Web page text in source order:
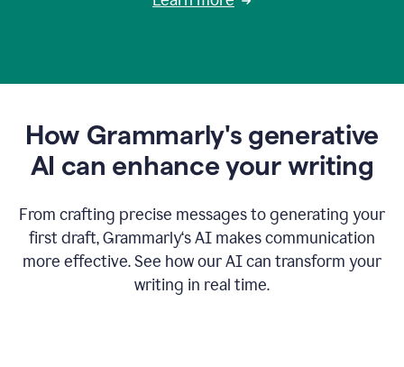
How Grammarly's generative
AI can enhance your writing
From crafting precise messages to generating your
first draft, Grammarly‘s AI makes communication
more effective. See how our AI can transform your
writing in real time.